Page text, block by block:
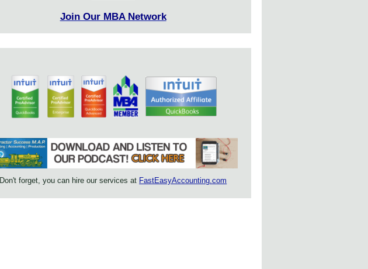
Join Our MBA Network
Don't forget, you can hire our services at FastEasyAccounting.com